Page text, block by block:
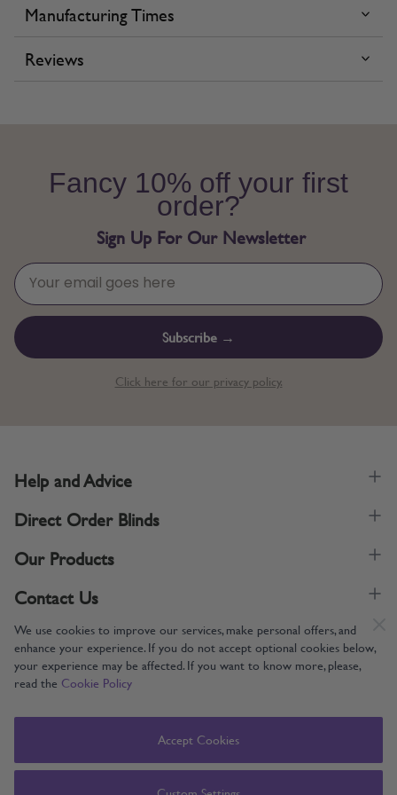
We use cookies to improve our services, make personal offers, and
enhance your experience. If you do not accept optional cookies below,
your experience may be affected. If you want to know more, please,
read the Cookie Policy
Accept Cookies
Manufacturing Times
Reviews
Fancy 10% off your first
order?
Sign Up For Our Newsletter
Subscribe →
Click here for our privacy policy.
Supporting UK Manufacturing
Help and Advice
Direct Order Blinds
Our Products
Contact Us
Copyright © 2005-2024 Direct Order Blinds (Online) Ltd All Rights
Direct Order Blinds (Online) Ltd, Nelson Way, Boston, Lincolnshire, PE21